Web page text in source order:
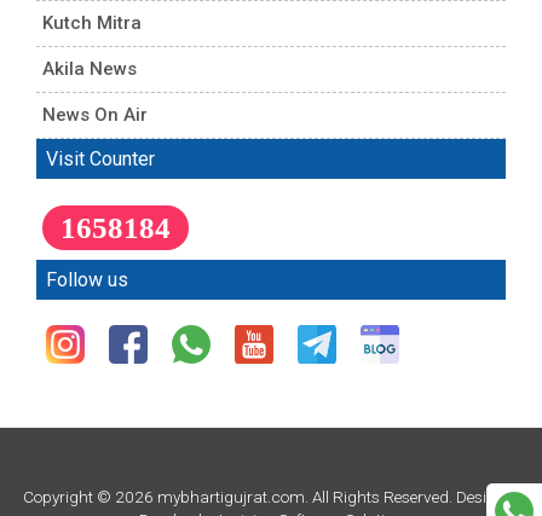
Kutch Mitra
Akila News
News On Air
Visit Counter
1658184
Follow us
Copyright © 2026 mybhartigujrat.com. All Rights Reserved. Design &